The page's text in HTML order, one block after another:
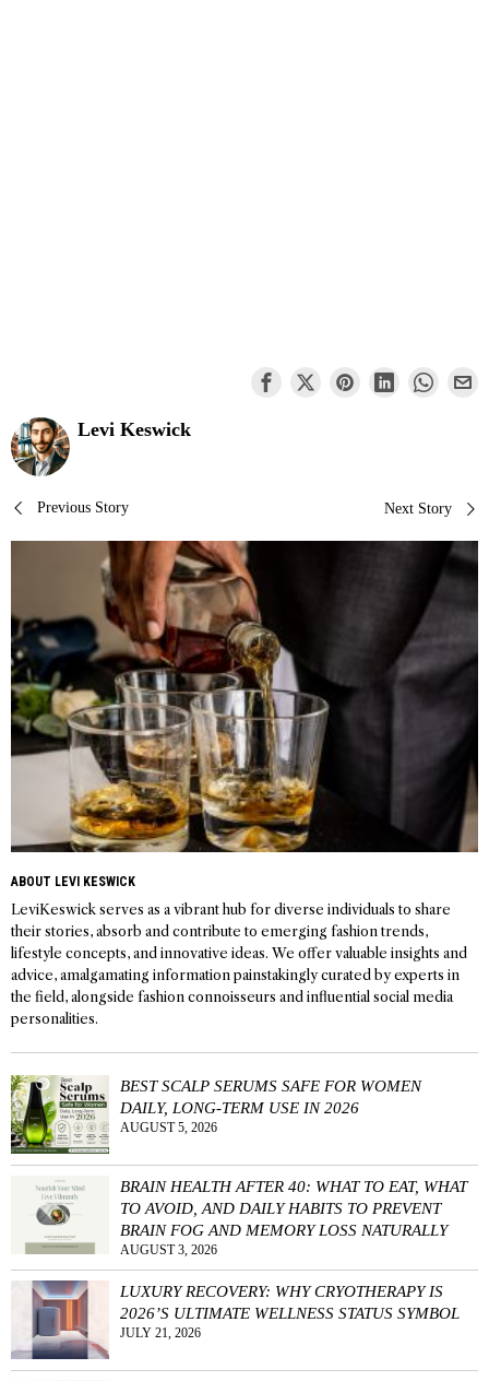
Levi Keswick
Post
navigation
Previous Story Next Story
ABOUT LEVI KESWICK
LeviKeswick serves as a vibrant hub for diverse individuals to share
their stories, absorb and contribute to emerging fashion trends,
lifestyle concepts, and innovative ideas. We offer valuable insights and
advice, amalgamating information painstakingly curated by experts in
the field, alongside fashion connoisseurs and influential social media
personalities.
BEST SCALP SERUMS SAFE FOR WOMEN
DAILY, LONG-TERM USE IN 2026
AUGUST 5, 2026
BRAIN HEALTH AFTER 40: WHAT TO EAT, WHAT
TO AVOID, AND DAILY HABITS TO PREVENT
BRAIN FOG AND MEMORY LOSS NATURALLY
AUGUST 3, 2026
LUXURY RECOVERY: WHY CRYOTHERAPY IS
2026’S ULTIMATE WELLNESS STATUS SYMBOL
JULY 21, 2026